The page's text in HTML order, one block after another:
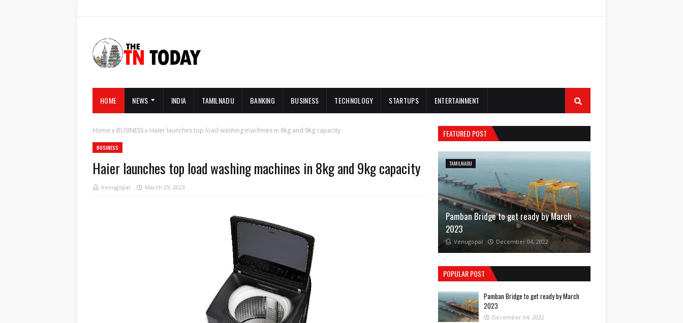
HOME NEWS INDIA TAMILNADU BANKING BUSINESS TECHNOLOGY STARTUPS ENTERTAINMENT
Home BUSINESS Haier launches top load washing machines in 8kg and 9kg capacity
BUSINESS
Haier launches top load washing machines in 8kg and 9kg capacity
Venugopal March 29, 2023
FEATURED POST
TAMILNADU
Pamban Bridge to get ready by March
2023
Venugopal December 04, 2022
POPULAR POST
Pamban Bridge to get ready by March
2023
December 04, 2022